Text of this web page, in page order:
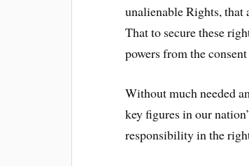
unalienable Rights, that
That to secure these
powers from the
Without much needed
key figures in our
responsibility in the